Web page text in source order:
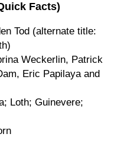
Facts)
Tod (alternate title:
Weckerlin, Patrick
Eric Papilaya and
Loth; Guinevere;